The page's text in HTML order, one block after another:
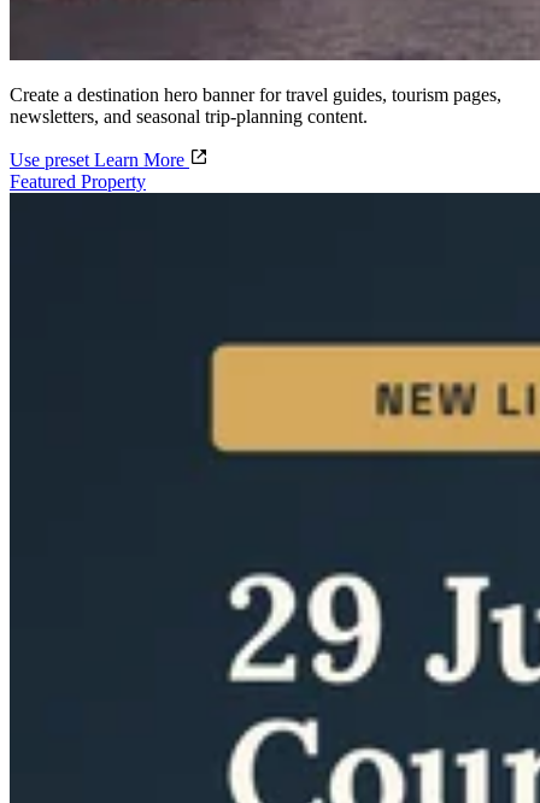
Create a destination hero banner for travel guides, tourism pages,
newsletters, and seasonal trip-planning content.
Use preset Learn More
Featured Property